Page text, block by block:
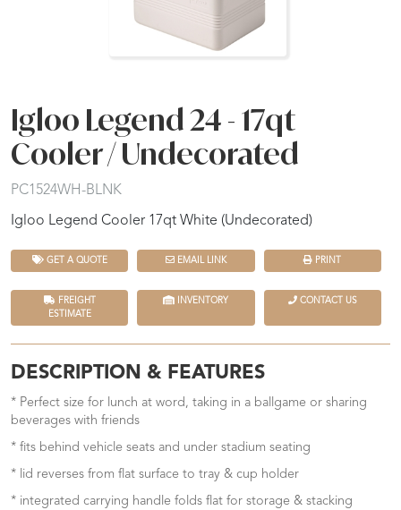
Igloo Legend 24 - 17qt
Cooler / Undecorated
PC1524WH-BLNK
Igloo Legend Cooler 17qt White (Undecorated)
GET A QUOTE EMAIL LINK PRINT
FREIGHT
ESTIMATE
INVENTORY CONTACT US
DESCRIPTION & FEATURES
* Perfect size for lunch at word, taking in a ballgame or sharing
beverages with friends
* fits behind vehicle seats and under stadium seating
* lid reverses from flat surface to tray & cup holder
* integrated carrying handle folds flat for storage & stacking